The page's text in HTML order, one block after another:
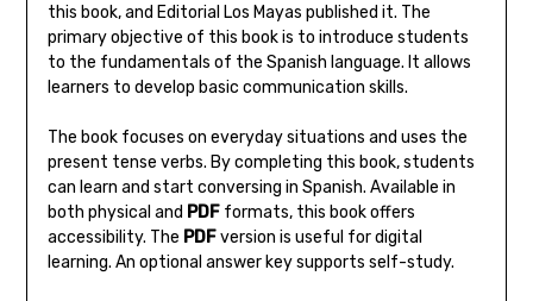
this book‚ and Editorial Los Mayas published it. The
primary objective of this book is to introduce students
to the fundamentals of the Spanish language. It allows
learners to develop basic communication skills.
The book focuses on everyday situations and uses the
present tense verbs. By completing this book‚ students
can learn and start conversing in Spanish. Available in
both physical and PDFformats‚ this book offers
accessibility. The PDFversion is useful for digital
learning. An optional answer key supports self-study.